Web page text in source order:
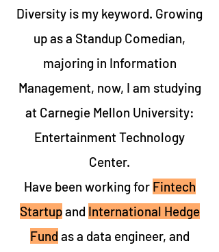
Diversity is my keyword. Growing
up as a Standup Comedian,
majoring in Information
Management, now, I am studying
at Carnegie Mellon University:
Entertainment Technology
Center.
Have been working for Fintech
Startupand International Hedge
Fund as a data engineer, and